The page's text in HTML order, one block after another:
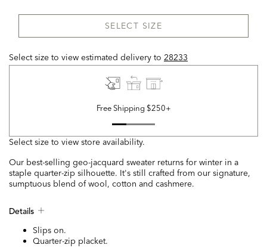
SELECT SIZE
Select size to view estimated delivery to 28233
Free Shipping $250+
Select size to view store availability.
Our best-selling geo-jacquard sweater returns for winter in a
staple quarter-zip silhouette. It's still crafted from our signature,
sumptuous blend of wool, cotton and cashmere.
Details
Slips on.
Quarter-zip placket.